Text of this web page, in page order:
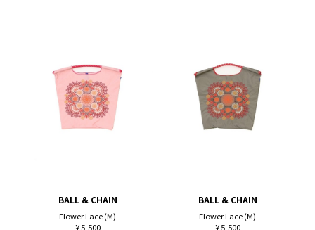
BALL & CHAIN
Flower Lace (M)
¥ 5,500
BALL & CHAIN
Flower Lace (M)
¥ 5,500